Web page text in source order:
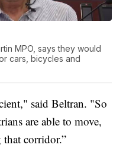
MPO, says they would
cars, bicycles and
said Beltran. "So
are able to move,
corridor.”